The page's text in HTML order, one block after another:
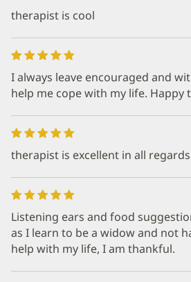
therapist is cool
I always leave encouraged and
help me cope with my life. Happy
therapist is excellent in all regards
Listening ears and food
as I learn to be a widow and not
help with my life, I am thankful.